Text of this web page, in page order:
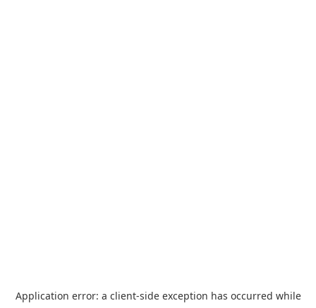
Application error: a client-side exception has occurred while